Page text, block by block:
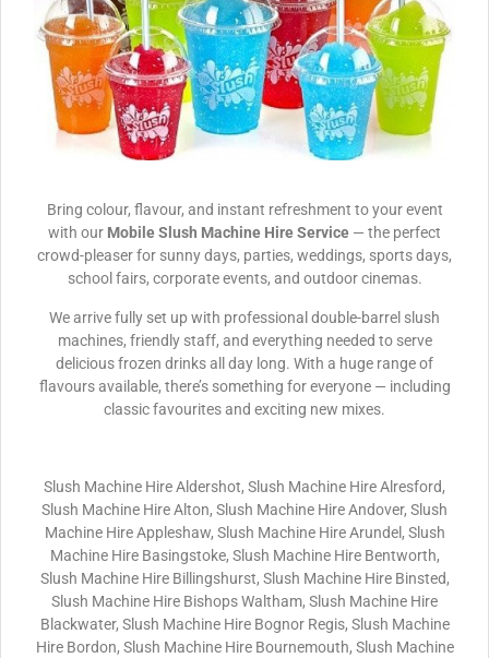
Bring colour, flavour, and instant refreshment to your event
with our Mobile Slush Machine Hire Service — the perfect
crowd-pleaser for sunny days, parties, weddings, sports days,
school fairs, corporate events, and outdoor cinemas.
We arrive fully set up with professional double-barrel slush
machines, friendly staff, and everything needed to serve
delicious frozen drinks all day long. With a huge range of
flavours available, there’s something for everyone — including
classic favourites and exciting new mixes.
Slush Machine Hire Aldershot, Slush Machine Hire Alresford,
Slush Machine Hire Alton, Slush Machine Hire Andover, Slush
Machine Hire Appleshaw, Slush Machine Hire Arundel, Slush
Machine Hire Basingstoke, Slush Machine Hire Bentworth,
Slush Machine Hire Billingshurst, Slush Machine Hire Binsted,
Slush Machine Hire Bishops Waltham, Slush Machine Hire
Blackwater, Slush Machine Hire Bognor Regis, Slush Machine
Hire Bordon, Slush Machine Hire Bournemouth, Slush Machine